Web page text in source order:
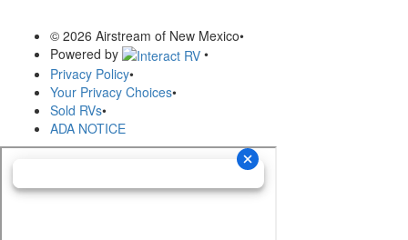
© 2026 Airstream of New Mexico•
Powered by
•
Privacy Policy•
Your Privacy Choices•
Sold RVs•
ADA NOTICE